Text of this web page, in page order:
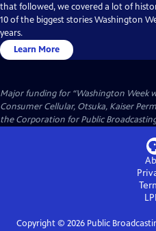
that followed, we covered a lot of
10 of the biggest stories Washington
years.
Learn More
Major funding for “Washington Week
Consumer Cellular, Otsuka, Kaiser
the Corporation for Public
Copyright © 2026Public